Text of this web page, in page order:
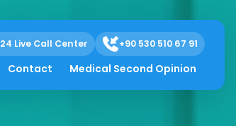
Live Call Center +90 530 510 67 91
Contact Medical Second Opinion